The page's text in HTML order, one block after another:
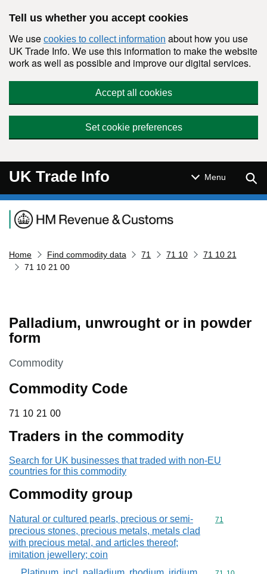
Tell us whether you accept cookies
We use cookies to collect information about how you use
UK Trade Info. We use this information to make the website
work as well as possible and improve our digital services.
Accept all cookies
Set cookie preferences
UK Trade Info Menu
Navigation menu
Home Find commodity data 71 71 10
71 10 21
71 10 21 00
Palladium, unwrought or in powder
form
This section is
Commodity
Commodity Code
71 10 21 00
71 10 21 00
Traders in the commodity
Search for UK businesses that traded with non-EU
countries for this commodity
Commodity group
Natural or cultured pearls, precious or semi-
precious stones, precious metals, metals clad
with precious metal, and articles thereof;
imitation jewellery; coin
Commodity
71